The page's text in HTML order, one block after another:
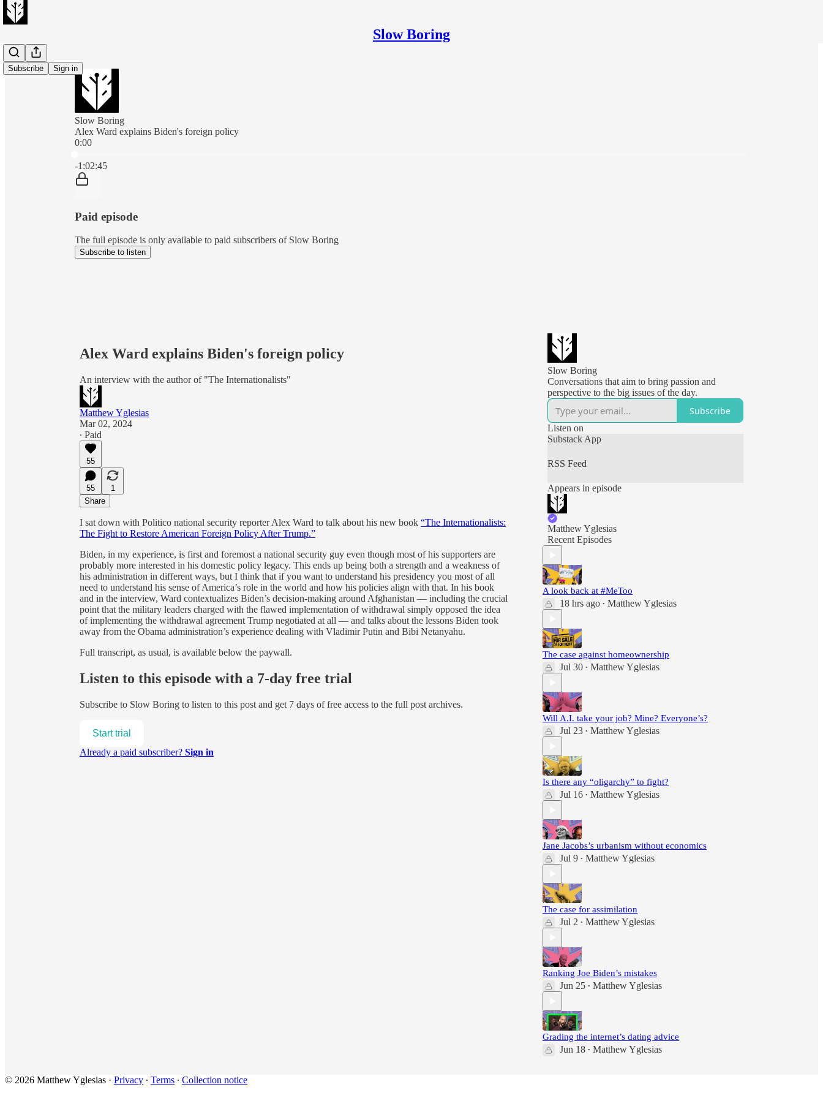
Slow Boring
Subscribe Sign in
Slow Boring
Alex Ward explains Biden's foreign policy
0:00
-1:02:45
Paid episode
The full episode is only available to paid subscribers of Slow Boring
Subscribe to listen
Alex Ward explains Biden's foreign policy
An interview with the author of "The Internationalists"
Matthew Yglesias
Mar 02, 2024
∙ Paid
55
55
1
Share
I sat down with Politico national security reporter Alex Ward to talk about his new book “The Internationalists:
The Fight to Restore American Foreign Policy After Trump.”
Biden, in my experience, is first and foremost a national security guy even though most of his supporters are
probably more interested in his domestic policy legacy. This ends up being both a strength and a weakness of
his administration in different ways, but I think that if you want to understand his presidency you most of all
need to understand his sense of America’s role in the world and how his policies align with that. In his book
and in the interview, Ward contextualizes Biden’s decision-making around Afghanistan — including the crucial
point that the military leaders charged with the flawed implementation of withdrawal simply opposed the idea
of implementing the withdrawal agreement Trump negotiated at all — and talks about the lessons Biden took
away from the Obama administration’s experience dealing with Vladimir Putin and Bibi Netanyahu.
Full transcript, as usual, is available below the paywall.
Listen to this episode with a 7-day free trial
Subscribe to Slow Boring to listen to this post and get 7 days of free access to the full post archives.
Start trial
Already a paid subscriber? Sign in
Slow Boring
Conversations that aim to bring passion and
perspective to the big issues of the day.
Subscribe
Listen on
Substack App
RSS Feed
Appears in episode
Matthew Yglesias
Recent Episodes
A look back at #MeToo
18 hrs ago • Matthew Yglesias
The case against homeownership
Jul 30 • Matthew Yglesias
Will A.I. take your job? Mine? Everyone’s?
Jul 23 • Matthew Yglesias
Is there any “oligarchy” to fight?
Jul 16 • Matthew Yglesias
Jane Jacobs’s urbanism without economics
Jul 9 • Matthew Yglesias
The case for assimilation
Jul 2 • Matthew Yglesias
Ranking Joe Biden’s mistakes
Jun 25 • Matthew Yglesias
Grading the internet’s dating advice
Jun 18 • Matthew Yglesias
© 2026 Matthew Yglesias · Privacy ∙ Terms ∙ Collection notice